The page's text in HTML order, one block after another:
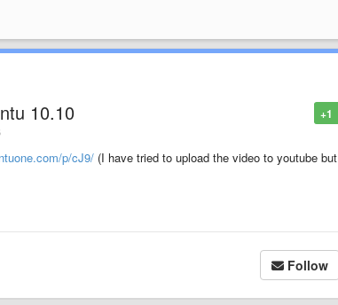
+1
10.10
p/cJ9/ (I have tried to upload the video to youtube but
Follow